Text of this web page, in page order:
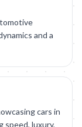
and a
cars in
speed, luxury,